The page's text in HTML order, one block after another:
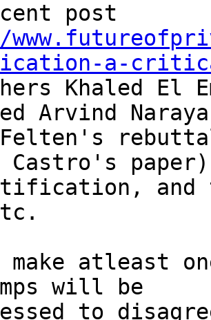
post
a-
Khaled El
Arvind
Felten's
Castro's
and
make atleast
will be
to